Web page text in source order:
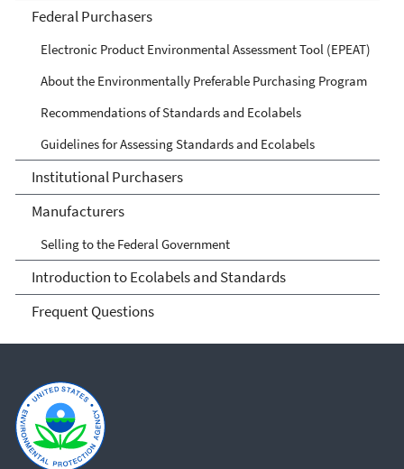
Federal Purchasers
Electronic Product Environmental Assessment Tool (EPEAT)
About the Environmentally Preferable Purchasing Program
Recommendations of Standards and Ecolabels
Guidelines for Assessing Standards and Ecolabels
Institutional Purchasers
Manufacturers
Selling to the Federal Government
Introduction to Ecolabels and Standards
Frequent Questions